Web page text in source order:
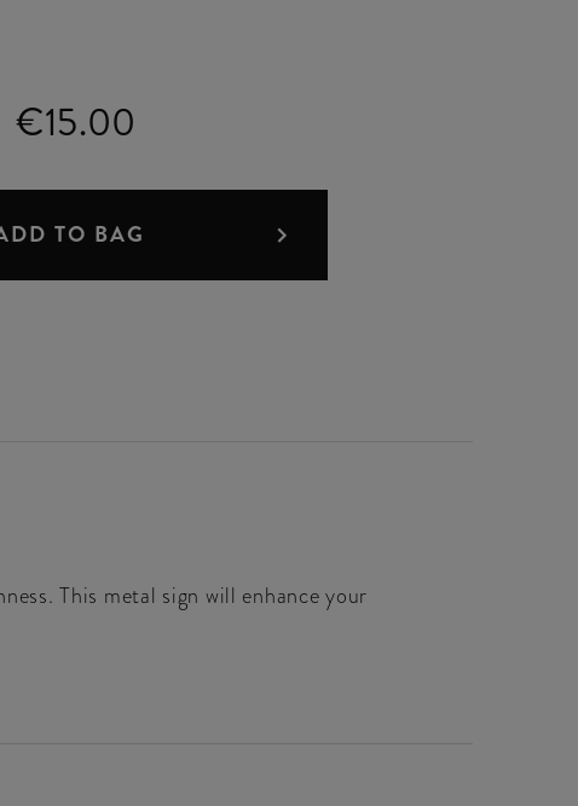
€15.00
TO BAG
This metal sign will enhance your